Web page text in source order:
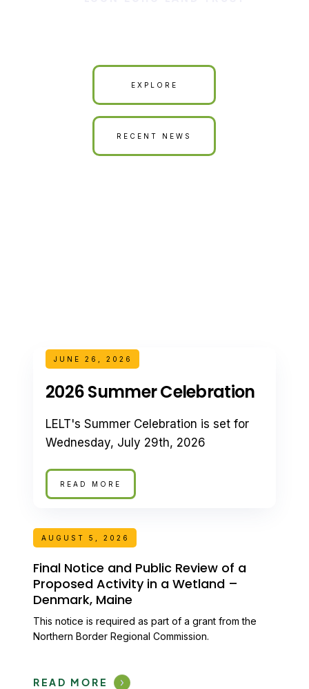
EXPLORE
RECENT NEWS
JUNE 26, 2026
2026 Summer Celebration
LELT's Summer Celebration is set for
Wednesday, July 29th, 2026
READ MORE
AUGUST 5, 2026
Final Notice and Public Review of a
Proposed Activity in a Wetland –
Denmark, Maine
This notice is required as part of a grant from the
Northern Border Regional Commission.
READ MORE